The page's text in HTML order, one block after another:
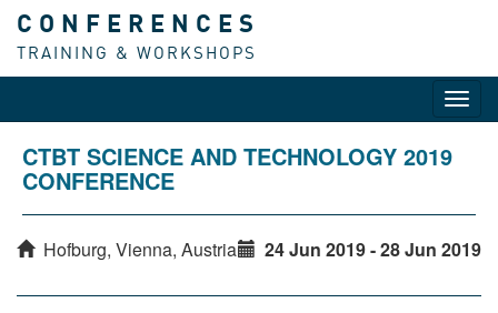
CONFERENCES
TRAINING & WORKSHOPS
CTBT SCIENCE AND TECHNOLOGY 2019
CONFERENCE
Hofburg, Vienna, Austria 24 Jun 2019 - 28 Jun 2019